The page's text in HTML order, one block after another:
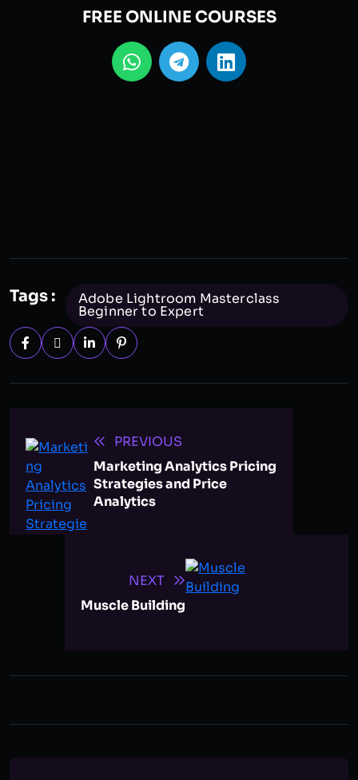
FREE ONLINE COURSES
Tags : Adobe Lightroom Masterclass
Beginner to Expert
PREVIOUS
Marketing Analytics Pricing
Strategies and Price
Analytics
NEXT
Muscle Building